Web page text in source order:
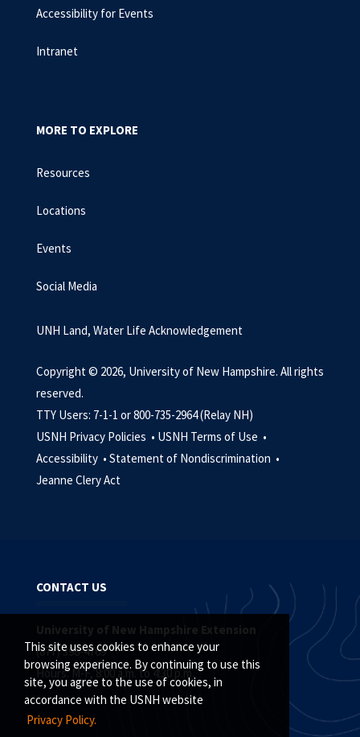
This site uses cookies to enhance your
browsing experience. By continuing to use this
site, you agree to the use of cookies, in
accordance with the USNH website
Privacy Policy.
Accessibility for Events
Intranet
MORE TO EXPLORE
Resources
Locations
Events
Social Media
UNH Land, Water Life Acknowledgement
Copyright © 2026, University of New Hampshire. All rights
reserved.
TTY Users: 7-1-1 or 800-735-2964 (Relay NH)
USNH Privacy Policies • USNH Terms of Use •
Accessibility • Statement of Nondiscrimination •
Jeanne Clery Act
CONTACT US
University of New Hampshire Extension
(877) 398-4769
Hours: M-F, 8:00 a.m. to 4:30 p.m.